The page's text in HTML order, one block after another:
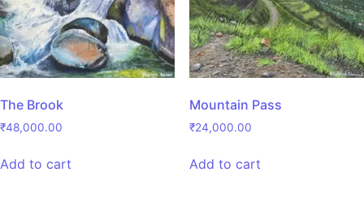
The Brook
₹48,000.00
Add to cart
Mountain Pass
₹24,000.00
Add to cart